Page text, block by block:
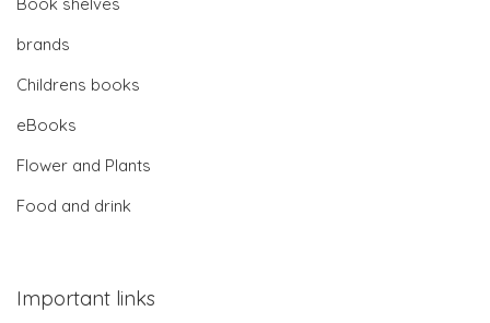
brands
Childrens books
eBooks
Flower and Plants
Food and drink
Important links